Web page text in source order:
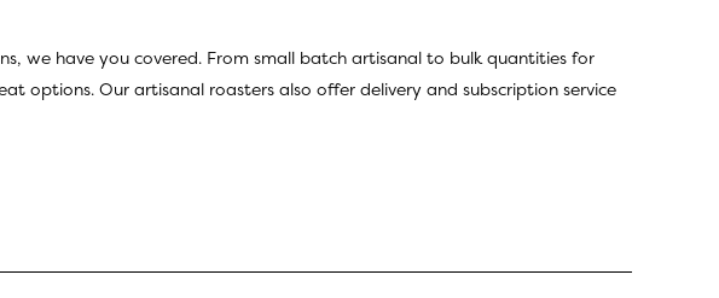
we have you covered. From small batch artisanal to bulk quantities for
options. Our artisanal roasters also offer delivery and subscription service